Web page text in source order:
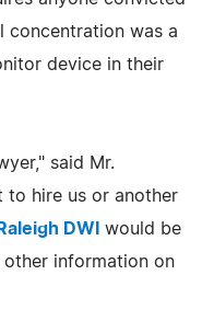
concentration was a
device in their
said Mr.
to hire us or another
Raleigh DWI would be
information on